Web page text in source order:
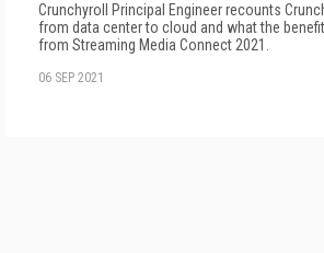
Crunchyroll Principal Engineer recounts
from data center to cloud and what the
from Streaming Media Connect 2021.
06 SEP 2021